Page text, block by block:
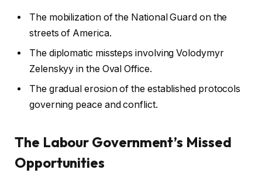
The mobilization of the National Guard on the
streets of America.
The diplomatic missteps involving Volodymyr
Zelenskyy in the Oval Office.
The gradual erosion of the established protocols
governing peace and conflict.
The Labour Government’s Missed
Opportunities